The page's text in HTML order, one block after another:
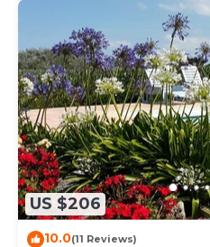
US $206
10.0(11 Reviews)